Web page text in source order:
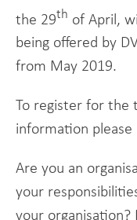
the 29th of April,
being offered by
from May 2019.
To register for the
information please
Are you an
your
your organisation?